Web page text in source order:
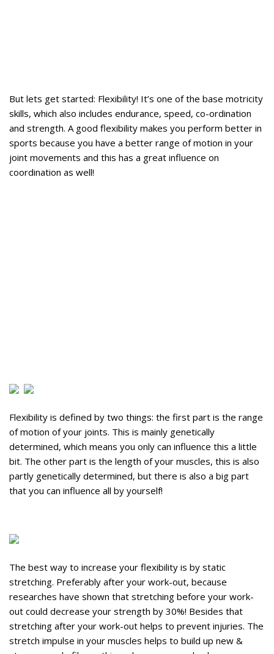
But lets get started: Flexibility! It’s one of the base motricity
skills, which also includes endurance, speed, co-ordination
and strength. A good flexibility makes you perform better in
sports because you have a better range of motion in your
joint movements and this has a great influence on
coordination as well!
Flexibility is defined by two things: the first part is the range
of motion of your joints. This is mainly genetically
determined, which means you only can influence this a little
bit. The other part is the length of your muscles, this is also
partly genetically determined, but there is also a big part
that you can influence all by yourself!
The best way to increase your flexibility is by static
stretching. Preferably after your work-out, because
researches have shown that stretching before your work-
out could decrease your strength by 30%! Besides that
stretching after your work-out helps to prevent injuries. The
stretch impulse in your muscles helps to build up new &